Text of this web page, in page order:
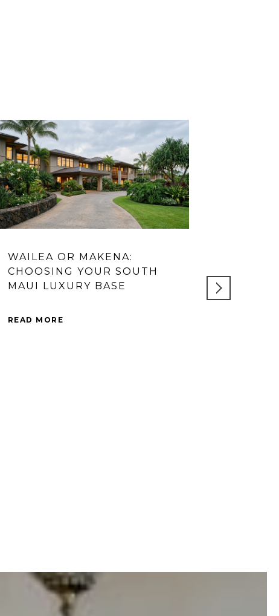
WAILEA OR MAKENA:
CHOOSING YOUR SOUTH
MAUI LUXURY BASE
READ MORE